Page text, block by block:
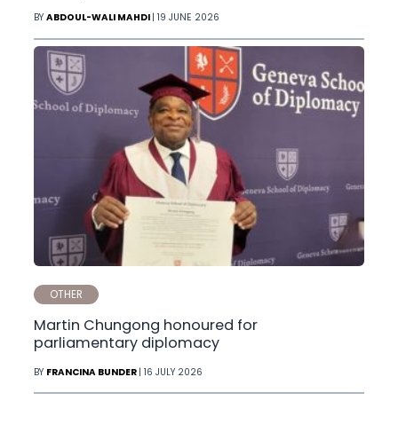
BYABDOUL-WALI MAHDI | 19 JUNE 2026
OTHER
Martin Chungong honoured for
parliamentary diplomacy
BY FRANCINA BUNDER | 16 JULY 2026